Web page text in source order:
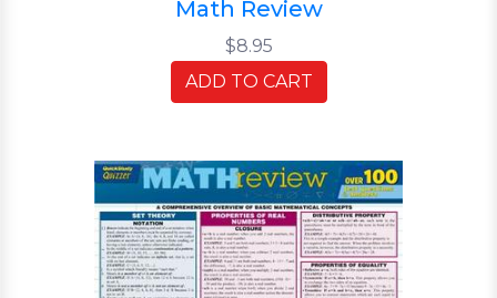
Math Review
$8.95
ADD TO CART